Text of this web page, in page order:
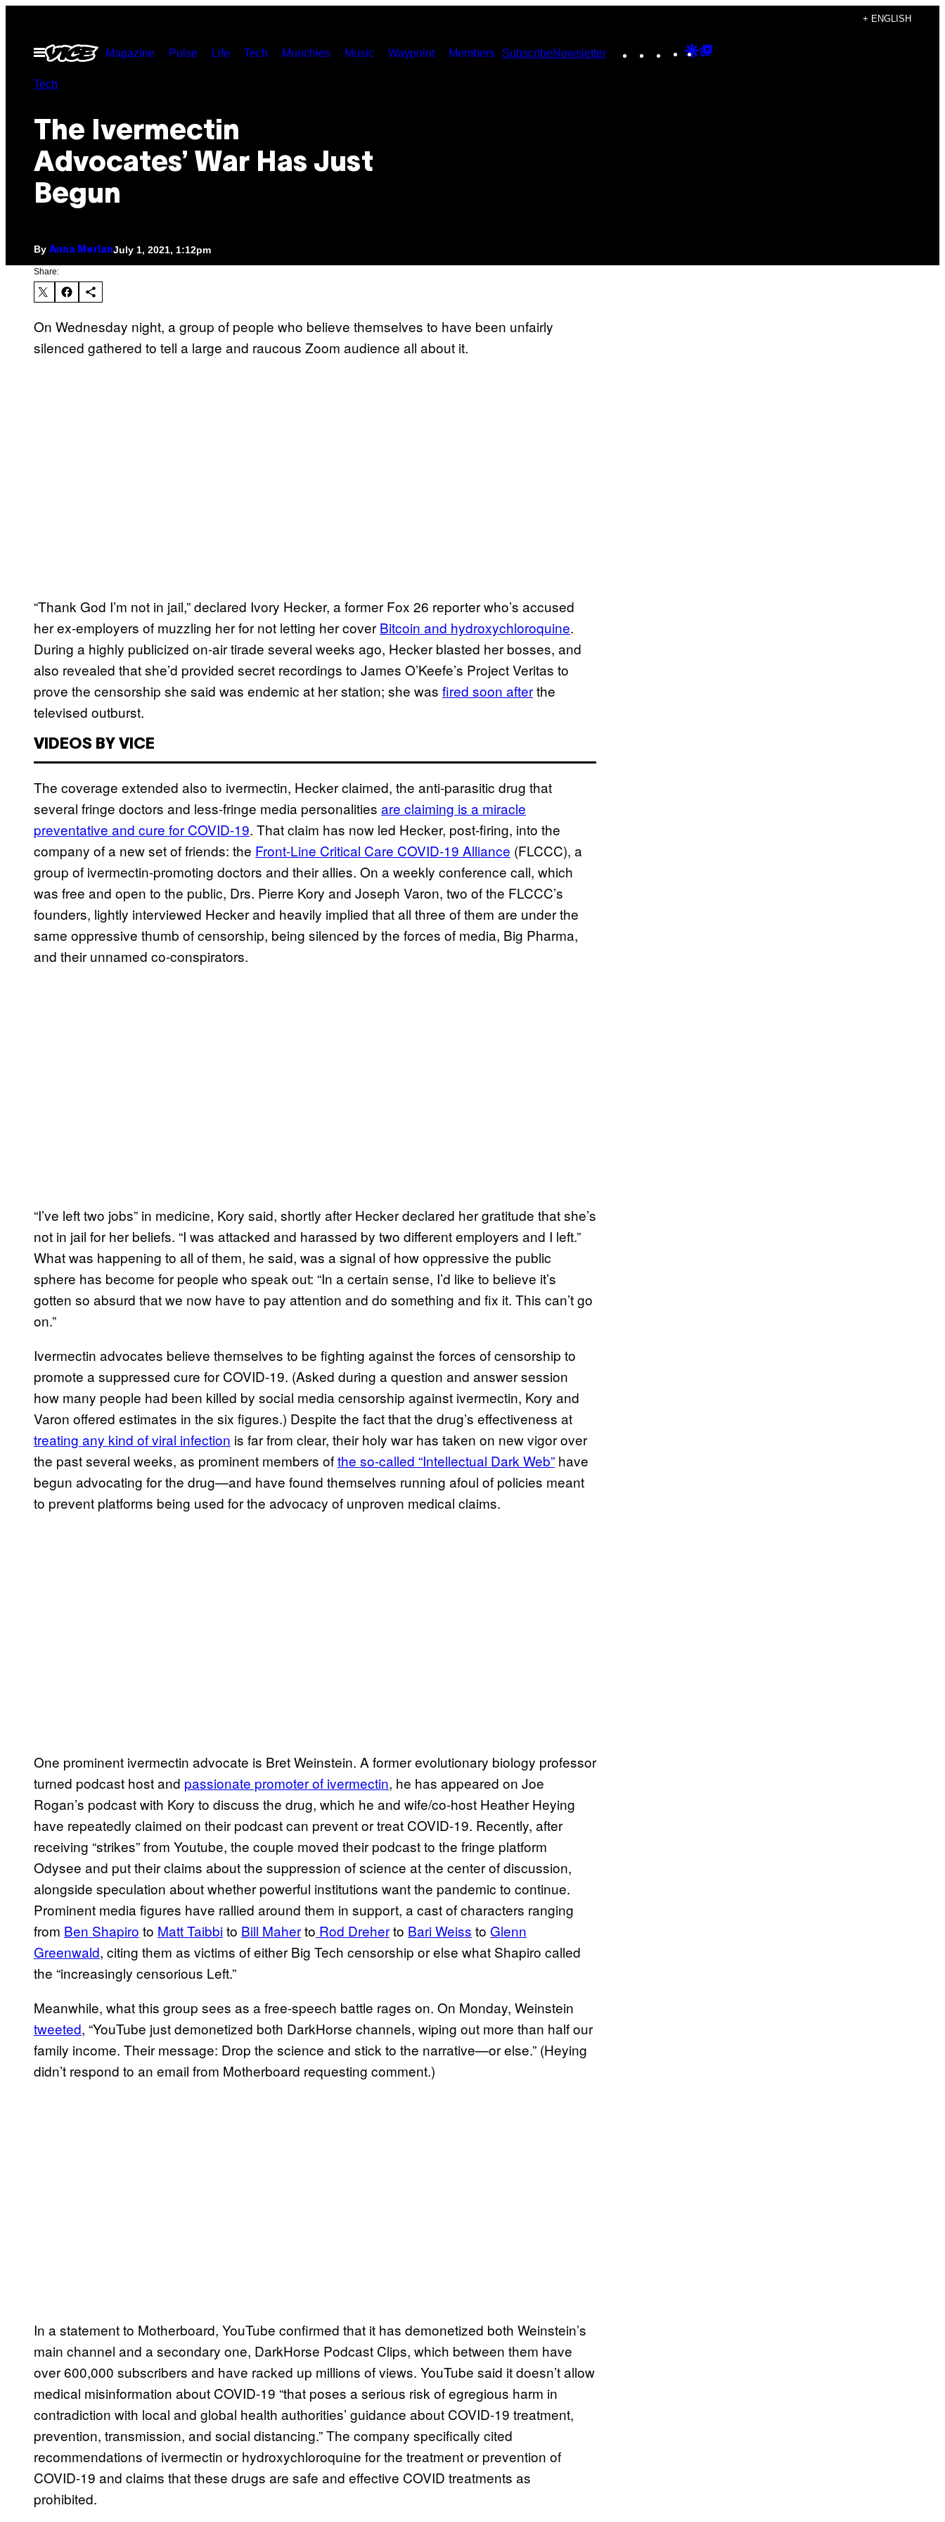
content
+ ENGLISH
Open
Menu
Magazine Pulse Life Tech Munchies Music Waypoint Members SubscribeNewsletter Instagram
TikTokYouTube
Google
Tech
The Ivermectin
Advocates’ War Has Just
Begun
By Anna MerlanJuly 1, 2021, 1:12pm
Share:
On Wednesday night, a group of people who believe themselves to have been unfairly
silenced gathered to tell a large and raucous Zoom audience all about it.
“Thank God I’m not in jail,” declared Ivory Hecker, a former Fox 26 reporter who’s accused
her ex-employers of muzzling her for not letting her cover Bitcoin and hydroxychloroquine.
During a highly publicized on-air tirade several weeks ago, Hecker blasted her bosses, and
also revealed that she’d provided secret recordings to James O’Keefe’s Project Veritas to
prove the censorship she said was endemic at her station; she was fired soon afterthe
televised outburst.
VIDEOS BY VICE
The coverage extended also to ivermectin, Hecker claimed, the anti-parasitic drug that
several fringe doctors and less-fringe media personalities are claiming is a miracle
preventative and cure for COVID-19. That claim has now led Hecker, post-firing, into the
company of a new set of friends: the Front-Line Critical Care COVID-19 Alliance (FLCCC), a
group of ivermectin-promoting doctors and their allies. On a weekly conference call, which
was free and open to the public, Drs. Pierre Kory and Joseph Varon, two of the FLCCC’s
founders, lightly interviewed Hecker and heavily implied that all three of them are under the
same oppressive thumb of censorship, being silenced by the forces of media, Big Pharma,
and their unnamed co-conspirators.
“I’ve left two jobs” in medicine, Kory said, shortly after Hecker declared her gratitude that she’s
not in jail for her beliefs. “I was attacked and harassed by two different employers and I left.”
What was happening to all of them, he said, was a signal of how oppressive the public
sphere has become for people who speak out: “In a certain sense, I’d like to believe it’s
gotten so absurd that we now have to pay attention and do something and fix it. This can’t go
on.”
Ivermectin advocates believe themselves to be fighting against the forces of censorship to
promote a suppressed cure for COVID-19. (Asked during a question and answer session
how many people had been killed by social media censorship against ivermectin, Kory and
Varon offered estimates in the six figures.) Despite the fact that the drug’s effectiveness at
treating any kind of viral infection is far from clear, their holy war has taken on new vigor over
the past several weeks, as prominent members ofthe so-called “Intellectual Dark Web” have
begun advocating for the drug—and have found themselves running afoul of policies meant
to prevent platforms being used for the advocacy of unproven medical claims.
One prominent ivermectin advocate is Bret Weinstein. A former evolutionary biology professor
turned podcast host and passionate promoter of ivermectin, he has appeared on Joe
Rogan’s podcast with Kory to discuss the drug, which he and wife/co-host Heather Heying
have repeatedly claimed on their podcast can prevent or treat COVID-19. Recently, after
receiving “strikes” from Youtube, the couple moved their podcast to the fringe platform
Odysee and put their claims about the suppression of science at the center of discussion,
alongside speculation about whether powerful institutions want the pandemic to continue.
Prominent media figures have rallied around them in support, a cast of characters ranging
from Ben Shapiro to Matt Taibbito Bill Maherto Rod Dreherto Bari Weiss to Glenn
Greenwald, citing them as victims of either Big Tech censorship or else what Shapiro called
the “increasingly censorious Left.”
Meanwhile, what this group sees as a free-speech battle rages on. On Monday, Weinstein
tweeted, “YouTube just demonetized both DarkHorse channels, wiping out more than half our
family income. Their message: Drop the science and stick to the narrative—or else.” (Heying
didn’t respond to an email from Motherboard requesting comment.)
In a statement to Motherboard, YouTube confirmed that it has demonetized both Weinstein’s
main channel and a secondary one, DarkHorse Podcast Clips, which between them have
over 600,000 subscribers and have racked up millions of views. YouTube said it doesn’t allow
medical misinformation about COVID-19 “that poses a serious risk of egregious harm in
contradiction with local and global health authorities’ guidance about COVID-19 treatment,
prevention, transmission, and social distancing.” The company specifically cited
recommendations of ivermectin or hydroxychloroquine for the treatment or prevention of
COVID-19 and claims that these drugs are safe and effective COVID treatments as
prohibited.